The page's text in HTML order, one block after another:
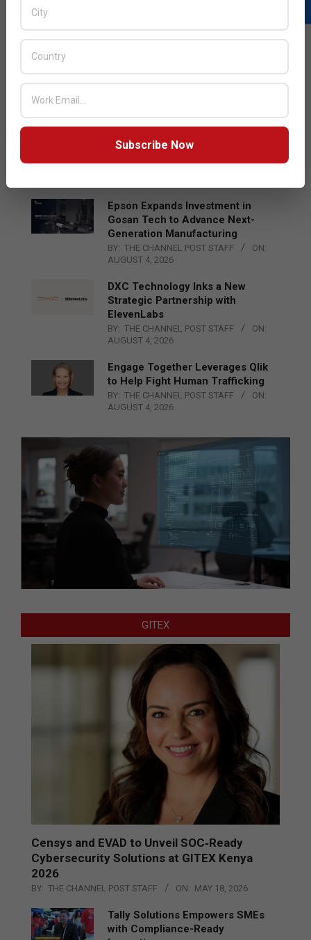
Acer Introduces New Tablets, AI
and AR Glasses
Qualcomm Appoints Wassim
Chourbaji to Lead EMEA Region
Epson Expands Investment in
Gosan Tech to Advance Next-
Generation Manufacturing
BY: THE CHANNEL POST STAFF
ON:
AUGUST 4, 2026
DXC Technology Inks a New
Strategic Partnership with
ElevenLabs
BY: THE CHANNEL POST STAFF
ON:
AUGUST 4, 2026
Engage Together Leverages Qlik
to Help Fight Human Trafficking
BY: THE CHANNEL POST STAFF
ON:
AUGUST 4, 2026
GITEX
Censys and EVAD to Unveil SOC‑Ready
Cybersecurity Solutions at GITEX Kenya
2026
BY: THE CHANNEL POST STAFF ON: MAY 18, 2026
Tally Solutions Empowers SMEs
with Compliance-Ready
Subscribe Now